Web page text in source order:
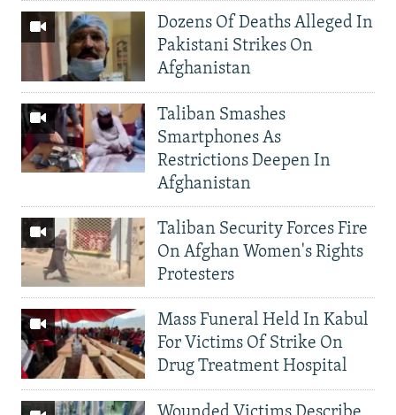
Dozens Of Deaths Alleged In
Pakistani Strikes On
Afghanistan
Taliban Smashes
Smartphones As
Restrictions Deepen In
Afghanistan
Taliban Security Forces Fire
On Afghan Women's Rights
Protesters
Mass Funeral Held In Kabul
For Victims Of Strike On
Drug Treatment Hospital